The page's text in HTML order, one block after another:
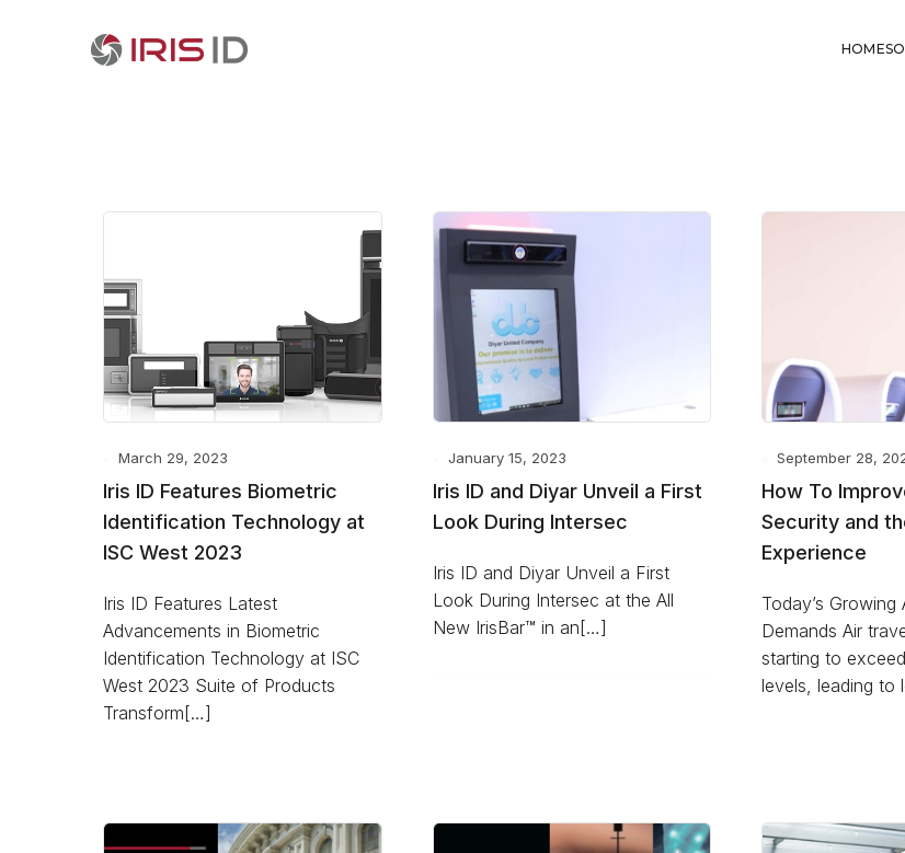
HOME
March 29, 2023
Iris ID Features Biometric
Identification Technology at
ISC West 2023
Iris ID Features Latest
Advancements in Biometric
Identification Technology at ISC
West 2023 Suite of Products
Transform[…]
January 15, 2023
Iris ID and Diyar Unveil a First
Look During Intersec
Iris ID and Diyar Unveil a First
Look During Intersec at the All
New IrisBar™ in an[…]
September 28,
How To
Security and
Experience
Today’s Growing
Demands Air
starting to
levels, leading to